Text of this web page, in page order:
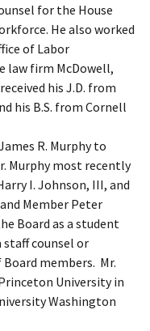
for the House
He also worked
of Labor
law firm McDowell,
his J.D. from
his B.S. from Cornell
R. Murphy to
Murphy most recently
I. Johnson, III, and
Member Peter
Board as a student
staff counsel or
members. Mr.
University in
Washington